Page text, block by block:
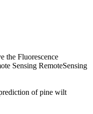
the Fluorescence
Sensing RemoteSensing
of pine wilt